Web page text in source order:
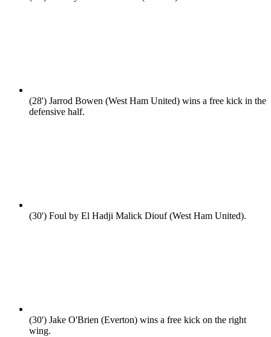
(28') Jarrod Bowen (West Ham United) wins a free kick in the
defensive half.
(30') Foul by El Hadji Malick Diouf (West Ham United).
(30') Jake O'Brien (Everton) wins a free kick on the right
wing.